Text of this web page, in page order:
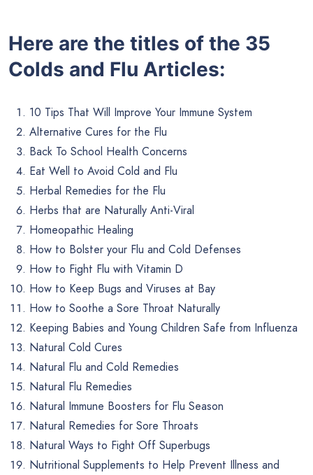
Here are the titles of the 35
Colds and Flu Articles:
10 Tips That Will Improve Your Immune System
Alternative Cures for the Flu
Back To School Health Concerns
Eat Well to Avoid Cold and Flu
Herbal Remedies for the Flu
Herbs that are Naturally Anti-Viral
Homeopathic Healing
How to Bolster your Flu and Cold Defenses
How to Fight Flu with Vitamin D
How to Keep Bugs and Viruses at Bay
How to Soothe a Sore Throat Naturally
Keeping Babies and Young Children Safe from Influenza
Natural Cold Cures
Natural Flu and Cold Remedies
Natural Flu Remedies
Natural Immune Boosters for Flu Season
Natural Remedies for Sore Throats
Natural Ways to Fight Off Superbugs
Nutritional Supplements to Help Prevent Illness and